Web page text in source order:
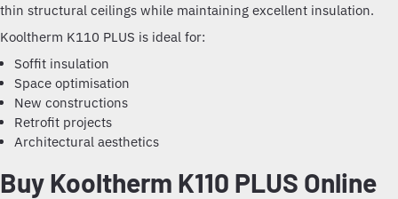
thin structural ceilings while maintaining excellent insulation.
Kooltherm K110 PLUS is ideal for:
Soffit insulation
Space optimisation
New constructions
Retrofit projects
Architectural aesthetics
Buy Kooltherm K110 PLUS Online